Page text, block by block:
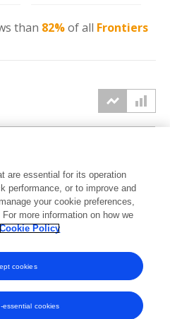
than 82%of all Frontiers
2021 2022 2023 2024 2025
are essential for its operation
performance, or to improve and
your cookie preferences,
more information on how we
Cookie Policy
essential cookies
cookies